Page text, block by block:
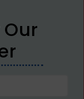
Our